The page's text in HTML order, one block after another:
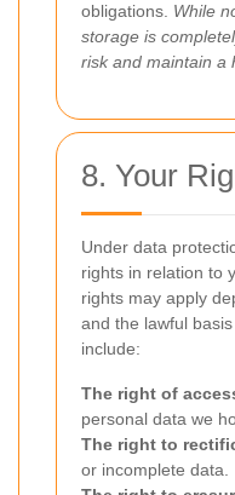
obligations. While
storage is
risk and maintain a
8. Your
Under data
rights in relation to
rights may apply
and the lawful
include:
The right of
personal data we
The right to
or incomplete data.